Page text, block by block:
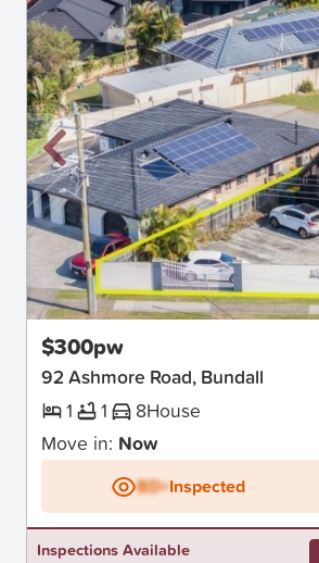
New
$300pw
92 Ashmore Road, Bundall
1
1 8House
Move in: Now
BD+Inspected
Inspections Available